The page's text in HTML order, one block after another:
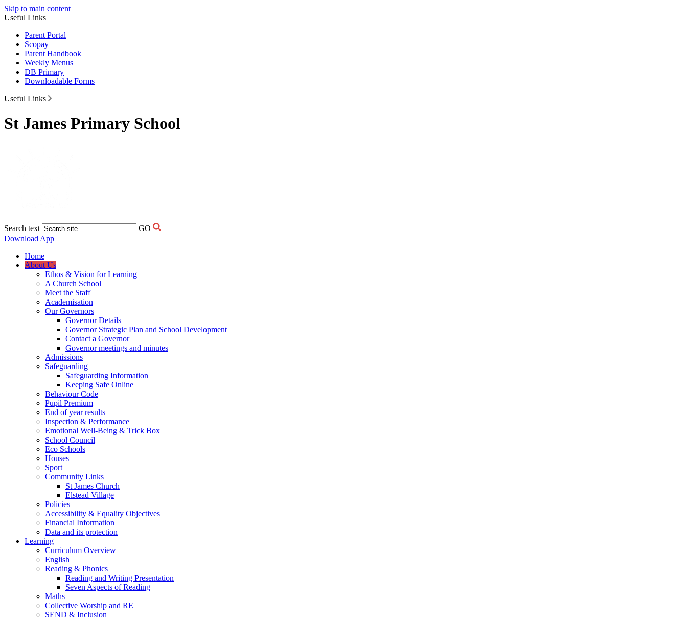
Skip to main content
Useful Links
Parent Portal
Scopay
Parent Handbook
Weekly Menus
DB Primary
Downloadable Forms
Useful Links
St James Primary School
Search text
GO
Download App
Home
About Us
Ethos & Vision for Learning
A Church School
Meet the Staff
Academisation
Our Governors
Governor Details
Governor Strategic Plan and School Development
Contact a Governor
Governor meetings and minutes
Admissions
Safeguarding
Safeguarding Information
Keeping Safe Online
Behaviour Code
Pupil Premium
End of year results
Inspection & Performance
Emotional Well-Being & Trick Box
School Council
Eco Schools
Houses
Sport
Community Links
St James Church
Elstead Village
Policies
Accessibility & Equality Objectives
Financial Information
Data and its protection
Learning
Curriculum Overview
English
Reading & Phonics
Reading and Writing Presentation
Seven Aspects of Reading
Maths
Collective Worship and RE
SEND & Inclusion